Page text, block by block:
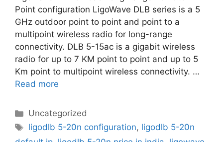
Point configuration LigoWave DLB series is a 5
GHz outdoor point to point and point to a
multipoint wireless radio for long-range
connectivity. DLB 5-15ac is a gigabit wireless
radio for up to 7 KM point to point and up to 5
Km point to multipoint wireless connectivity. …
Read more
Categories
Uncategorized
Tags
ligodlb 5-20n configuration, ligodlb 5-20n